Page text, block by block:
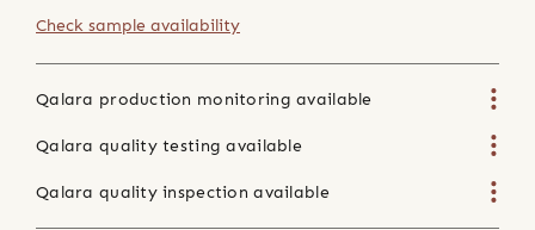
Check sample availability
Qalara production monitoring available
Qalara quality testing available
Qalara quality inspection available